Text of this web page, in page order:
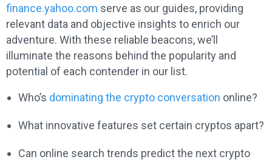
finance.yahoo.com serve as our guides, providing
relevant data and objective insights to enrich our
adventure. With these reliable beacons, we’ll
illuminate the reasons behind the popularity and
potential of each contender in our list.
Who’s dominating the crypto conversation online?
What innovative features set certain cryptos apart?
Can online search trends predict the next crypto